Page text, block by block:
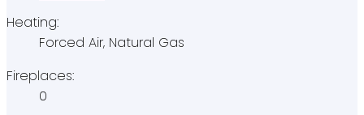
Heating:
Forced Air, Natural Gas
Fireplaces:
0